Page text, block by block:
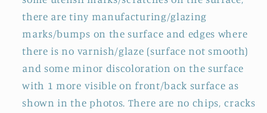
there are tiny manufacturing/glazing
marks/bumps on the surface and edges where
there is no varnish/glaze (surface not smooth)
and some minor discoloration on the surface
with 1 more visible on front/back surface as
shown in the photos. There are no chips, cracks